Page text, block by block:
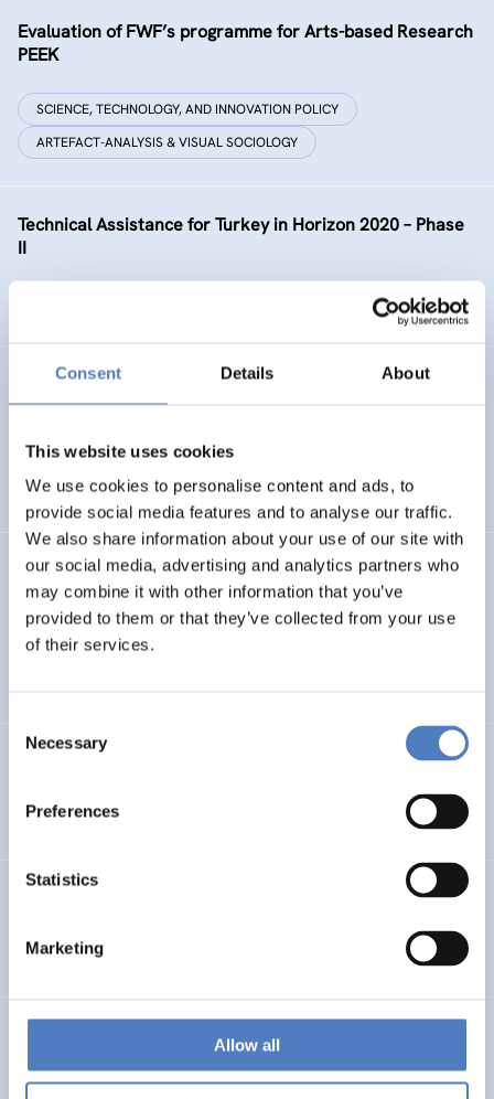
Consent Details About
This website uses cookies
We use cookies to personalise content and ads, to
provide social media features and to analyse our traffic.
We also share information about your use of our site with
our social media, advertising and analytics partners who
may combine it with other information that you’ve
provided to them or that they’ve collected from your use
of their services.
Selection
Necessary
Preferences
Statistics
Marketing
Allow all
Evaluation of FWF’s programme for Arts-based Research
PEEK
SCIENCE, TECHNOLOGY, AND INNOVATION POLICY
ARTEFACT-ANALYSIS & VISUAL SOCIOLOGY
Technical Assistance for Turkey in Horizon 2020 – Phase
II
SOCIAL INCLUSION (INCL. MIGRATION) WORK & EMPLOYMENT
Evaluation: Pflege und Betreuung für Kinder mit
komplexen Erkrankungen
HEALTH AND AGEING
SOCIAL INNOVATION
EDUCATION …
The European Citizen Science Platform